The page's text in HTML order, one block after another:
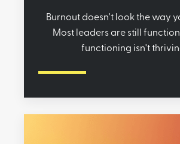
Burnout doesn't look the way
Most leaders are still
functioning isn't